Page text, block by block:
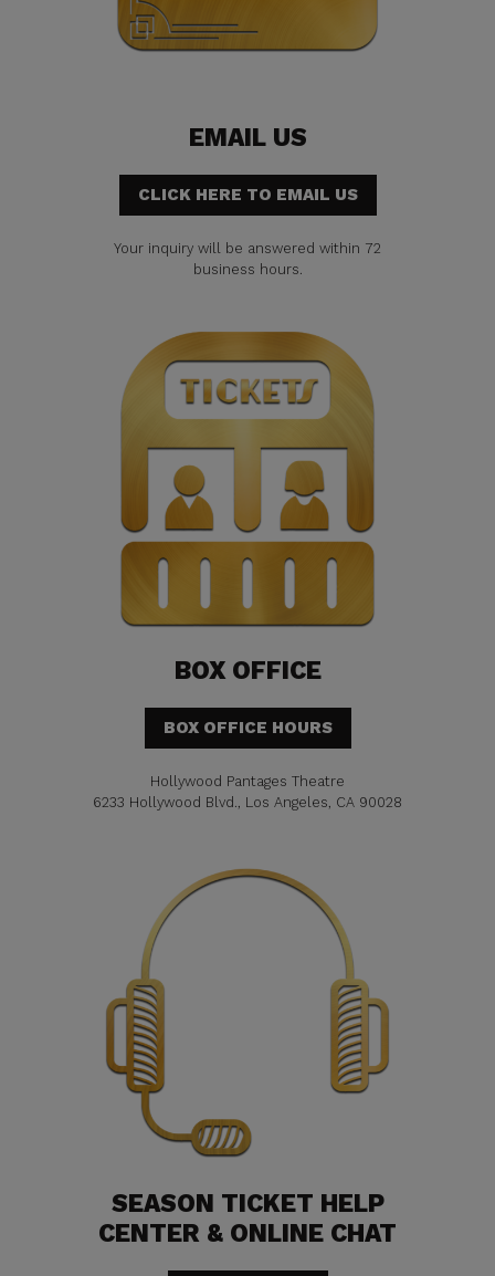
EMAIL US
CLICK HERE TO EMAIL US
Your inquiry will be answered within 72
business hours.
BOX OFFICE
BOX OFFICE HOURS
Hollywood Pantages Theatre
6233 Hollywood Blvd., Los Angeles, CA 90028
SEASON TICKET HELP
CENTER & ONLINE CHAT